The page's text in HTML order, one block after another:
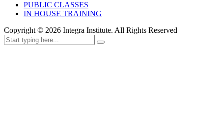
PUBLIC CLASSES
IN HOUSE TRAINING
Copyright © 2026 Integra Institute. All Rights Reserved